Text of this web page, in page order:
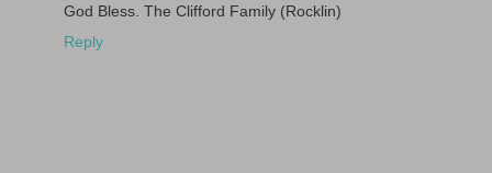
God Bless. The Clifford Family (Rocklin)
Reply